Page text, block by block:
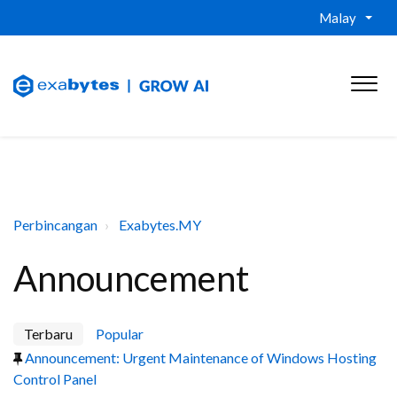
Malay
Perbincangan Exabytes.MY
Announcement
Terbaru
Popular
Announcement: Urgent Maintenance of Windows Hosting
Control Panel